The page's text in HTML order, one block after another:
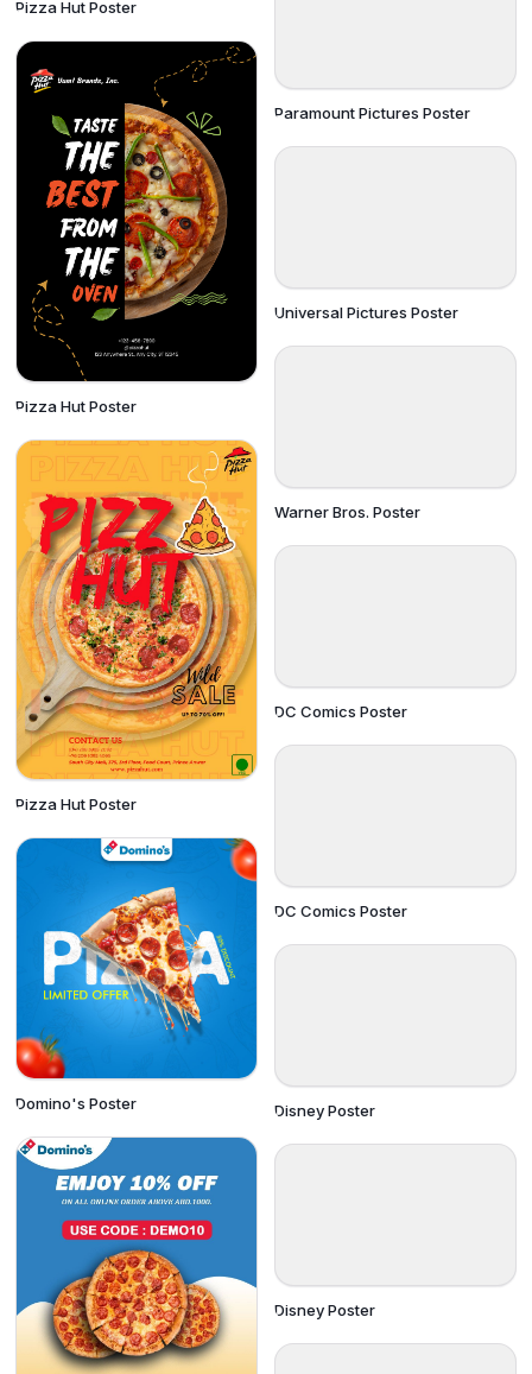
Pizza Hut Poster
Pizza Hut Poster
Pizza Hut Poster
Domino's Poster
Paramount Pictures Poster
Universal Pictures Poster
Warner Bros. Poster
DC Comics Poster
DC Comics Poster
Disney Poster
Disney Poster